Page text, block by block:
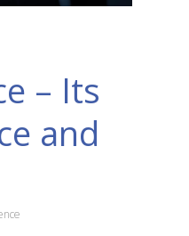
– Its
and